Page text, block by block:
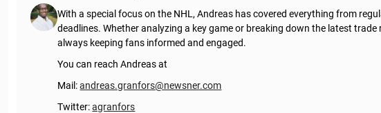
With a special focus on the NHL, Andreas has covered everything from
deadlines. Whether analyzing a key game or breaking down the latest
always keeping fans informed and engaged.
You can reach Andreas at
Mail:andreas.granfors@newsner.com
Twitter:agranfors